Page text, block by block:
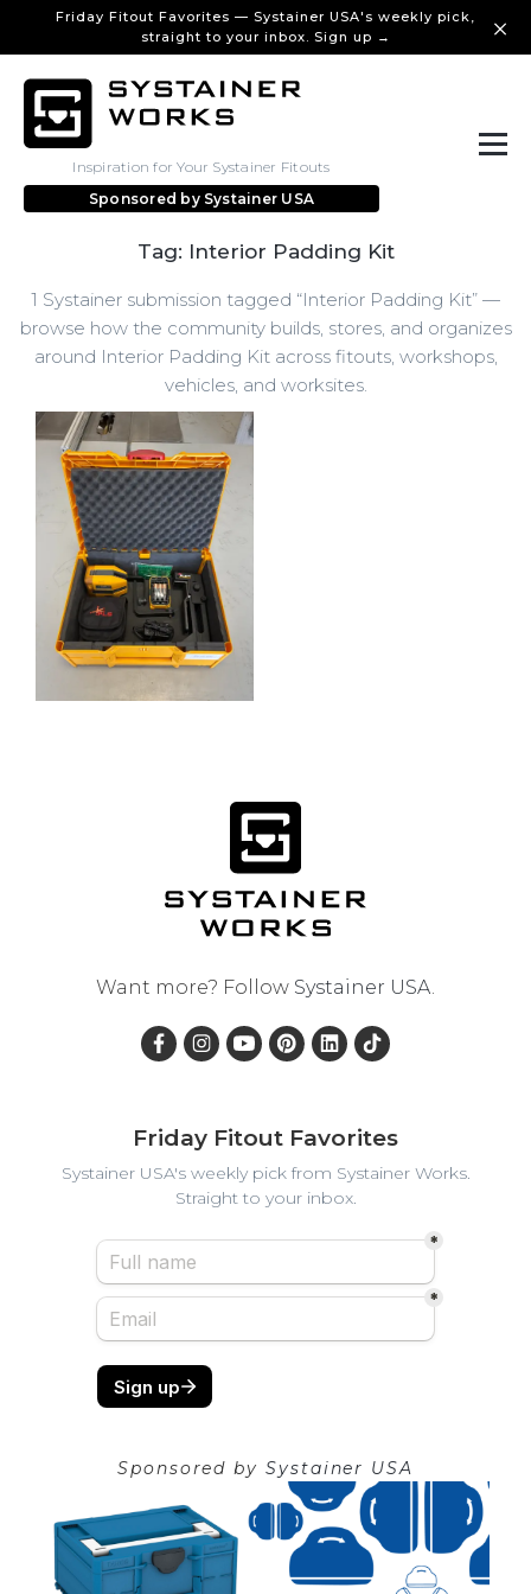
Friday Fitout Favorites — Systainer USA's weekly pick,
straight to your inbox. Sign up →
Inspiration for Your Systainer Fitouts
Sponsored by Systainer USA
Tag: Interior Padding Kit
1 Systainer submission tagged “Interior Padding Kit” —
browse how the community builds, stores, and organizes
around Interior Padding Kit across fitouts, workshops,
vehicles, and worksites.
Want more? Follow Systainer USA
Friday Fitout Favorites
Systainer USA's weekly pick from Systainer Works.
Straight to your inbox.
Sponsored by Systainer USA